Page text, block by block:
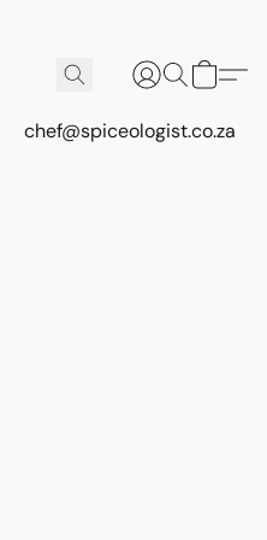
chef@spiceologist.co.za